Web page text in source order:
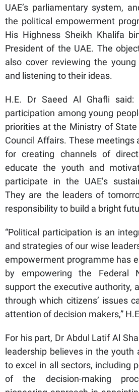
UAE’s parliamentary system,
the political empowerment
His Highness Sheikh Khalifa
President of the UAE. The
also cover reviewing the young
and listening to their ideas.
H.E. Dr Saeed Al Ghafli said:
participation among young
priorities at the Ministry of
Council Affairs. These meetings
for creating channels of
educate the youth and
participate in the UAE’s
They are the leaders of
responsibility to build a bright
“Political participation is an
and strategies of our wise
empowerment programme has
by empowering the Federal
support the executive authority,
through which citizens’ issues
attention of decision makers,”
For his part, Dr Abdul Latif Al
leadership believes in the youth
to excel in all sectors, including
of the decision-making